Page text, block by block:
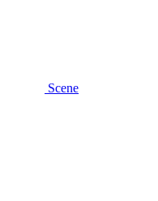
Scene